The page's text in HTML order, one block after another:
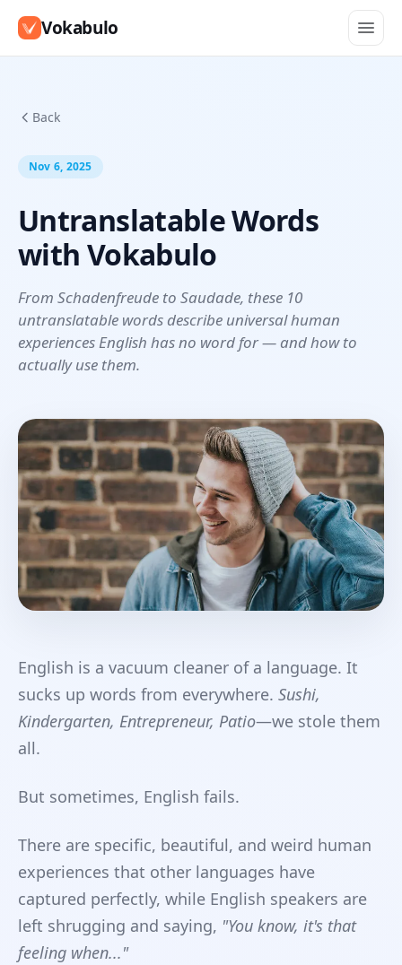
Vokabulo
Back
Nov 6, 2025
Untranslatable Words
with Vokabulo
From Schadenfreude to Saudade, these 10
untranslatable words describe universal human
experiences English has no word for — and how to
actually use them.
English is a vacuum cleaner of a language. It
sucks up words from everywhere. Sushi,
Kindergarten, Entrepreneur, Patio—we stole them
all.
But sometimes, English fails.
There are specific, beautiful, and weird human
experiences that other languages have
captured perfectly, while English speakers are
left shrugging and saying, "You know, it's that
feeling when..."